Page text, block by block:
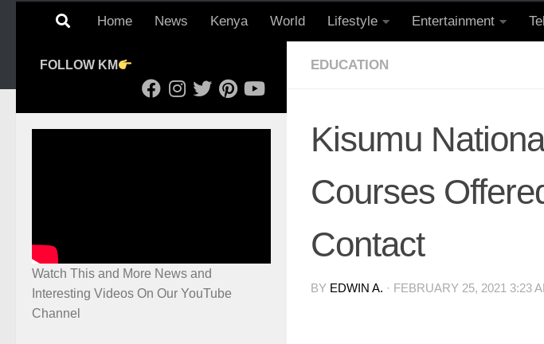
Home News Kenya World Lifestyle Entertainment
EDUCATION
Kisumu
Courses
Contact
BY EDWIN A. · FEBRUARY 25, 2021 3:23
FOLLOW KM
Watch This and More News and
Interesting Videos On Our YouTube
Channel